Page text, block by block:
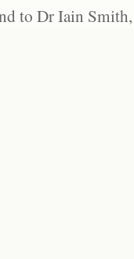
to Dr Iain